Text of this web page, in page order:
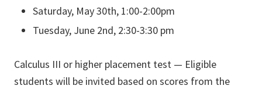
Saturday, May 30th, 1:00-2:00pm
Tuesday, June 2nd, 2:30-3:30 pm
Calculus III or higher placement test — Eligible
students will be invited based on scores from the